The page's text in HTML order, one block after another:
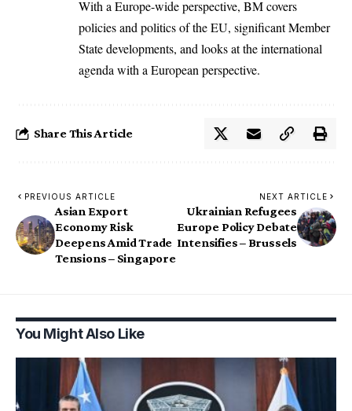
With a Europe-wide perspective, BM covers
policies and politics of the EU, significant Member
State developments, and looks at the international
agenda with a European perspective.
Share This Article
PREVIOUS ARTICLE
Asian Export
Economy Risk
Deepens Amid Trade
Tensions – Singapore
NEXT ARTICLE
Ukrainian Refugees
Europe Policy Debate
Intensifies – Brussels
You Might Also Like